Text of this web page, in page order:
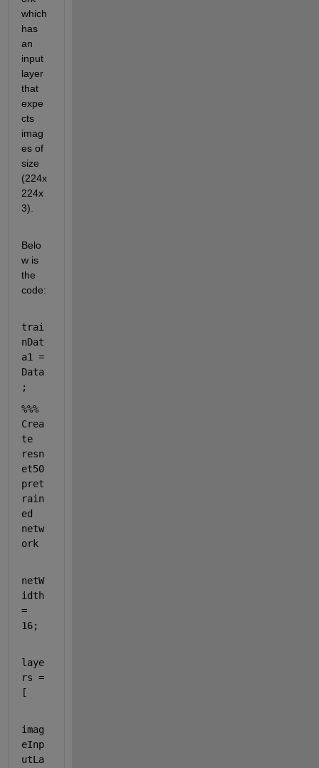
which
has
an
input
layer
that
expe
cts
imag
es of
size
(224x
224x
3).
Belo
w is
the
code:
trai
nDat
a1 =
Data
;
%%%
Crea
te
resn
et50
pret
rain
ed
netw
ork
netW
idth
=
16;
laye
rs =
[
imag
eInp
utLa